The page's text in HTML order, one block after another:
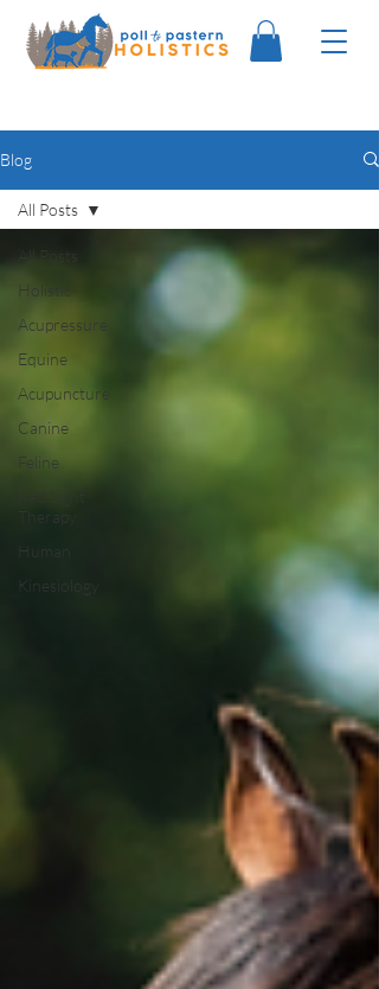
Blog
All Posts
Holistic
Acupressure
Equine
Acupuncture
Canine
Feline
Red Light
Therapy
Human
Kinesiology
All Posts